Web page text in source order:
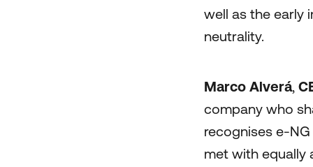
well as the early
neutrality.
Marco Alverá,
company who
recognises e-
met with equally